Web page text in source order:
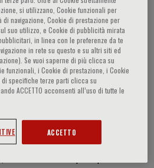
has provided the basis
of and treatments for disease.
the great majority of diseases
and responses defined
Given this complexity, the
si utilizzano, Cookie funzionali per
navigazione, Cookie di prestazione per
suo utilizzo, e Cookie di pubblicità mirata
in linea con le preferenze da te
in rete su questo e su altri siti ed
Se vuoi saperne di più clicca su
funzionali, i Cookie di prestazione, i Cookie
specifiche terze parti clicca su
ACCETTO acconsenti all’uso di tutte le
ACCETTO